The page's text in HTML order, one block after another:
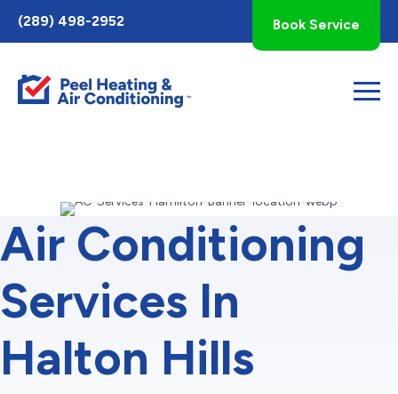
Toggle
AccessPro
Widget
(289) 498-2952 Book Service
Air Conditioning
Services In
Halton Hills